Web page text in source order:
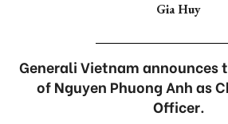
Gia Huy
Generali Vietnam announces
of Nguyen Phuong Anh as
Officer.